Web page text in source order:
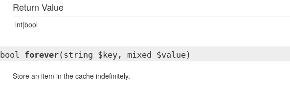
Return Value
int|bool
bool forever(string $key, mixed $value)
Store an item in the cache indefinitely.